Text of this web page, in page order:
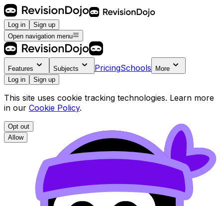
Log in
Sign up
Open navigation menu
Features Subjects PricingSchools
More
Log in
Sign up
This site uses cookie tracking technologies. Learn more
in our Cookie Policy.
Opt out
Allow